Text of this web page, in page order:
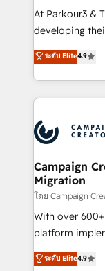
you invest in
growth and
transformation
implement
record of
approach has
At Parkour3 &
developing
technologies
sales
from Strategy
onboarding
extensive
and
empowering
autonomy. Get
guided
the CRM
you like
to your needs
ระดับ Elite4.9
Campaign
Migration
โดย Campaign
With over
platform
Elite Solutions
migrate,
ระดับ Elite4.9